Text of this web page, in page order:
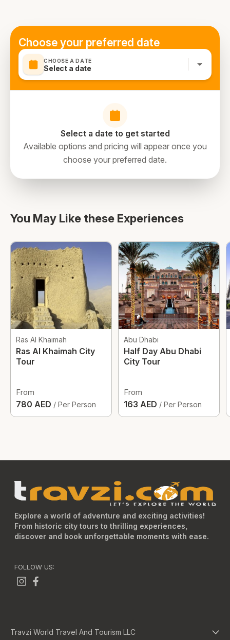
Choose your preferred date
CHOOSE A DATE
Select a date
Select a date to get started
Available options and pricing will appear once you
choose your preferred date.
You May Like these Experiences
Ras Al Khaimah
Ras Al Khaimah City
Tour
From
780 AED / Per Person
Abu Dhabi
Half Day Abu Dhabi
City Tour
From
163 AED / Per Person
Explore a world of adventure and exciting activities!
From historic city tours to thrilling experiences,
discover and book unforgettable moments with ease.
FOLLOW US:
Travzi World Travel And Tourism LLC